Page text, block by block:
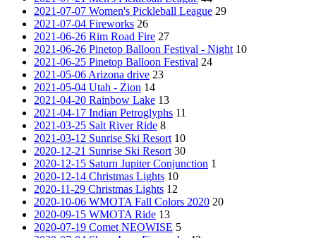
2021-07-07 Women's Pickleball League 29
2021-07-04 Fireworks 26
2021-06-26 Rim Road Fire 27
2021-06-26 Pinetop Balloon Festival - Night 10
2021-06-25 Pinetop Balloon Festival 24
2021-05-06 Arizona drive 23
2021-05-04 Utah - Zion 14
2021-04-20 Rainbow Lake 13
2021-04-17 Indian Petroglyphs 11
2021-03-25 Salt River Ride 8
2021-03-12 Sunrise Ski Resort 10
2020-12-21 Sunrise Ski Resort 30
2020-12-15 Saturn Jupiter Conjunction 1
2020-12-14 Christmas Lights 10
2020-11-29 Christmas Lights 12
2020-10-06 WMOTA Fall Colors 2020 20
2020-09-15 WMOTA Ride 13
2020-07-19 Comet NEOWISE 5